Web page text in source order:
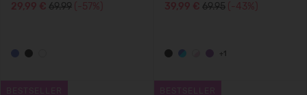
29,99 € 69.99 (-57%)
39,99 € 69.95 (-43%)
+1